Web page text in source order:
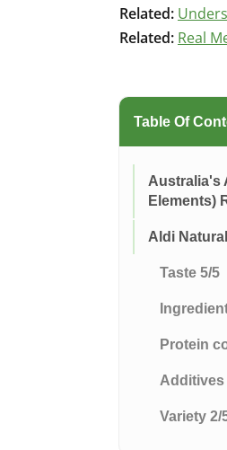
Related:
Related: Real
Table Of
Australia's
Elements)
Aldi
Taste 5/5
Protein
Additives
Variety 2/